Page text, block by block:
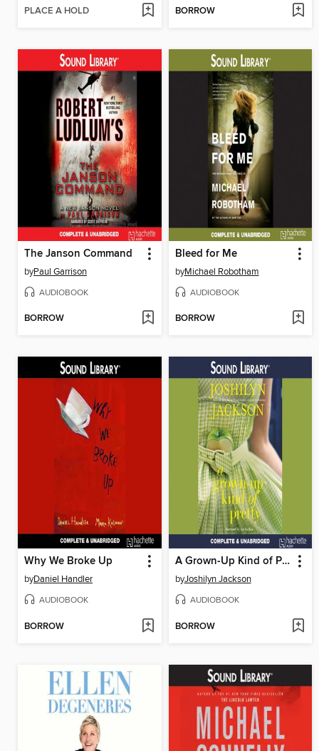
PLACE A HOLD BORROW
The Janson Command
byPaul Garrison
AUDIOBOOK
BORROW
Bleed for Me
byMichael Robotham
AUDIOBOOK
BORROW
Why We Broke Up
byDaniel Handler
AUDIOBOOK
BORROW
A Grown-Up Kind of Pretty
byJoshilyn Jackson
AUDIOBOOK
BORROW